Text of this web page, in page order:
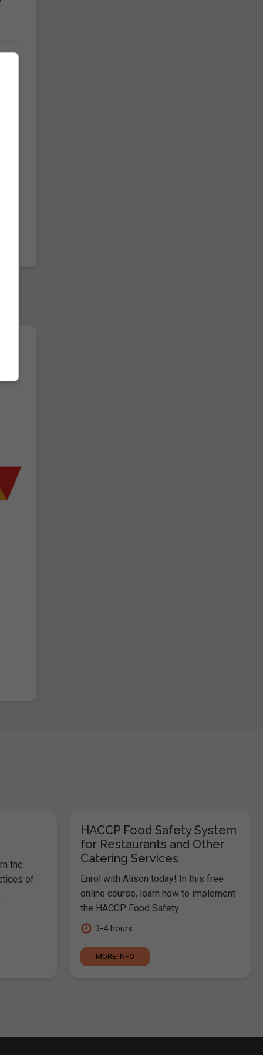
the
of
HACCP Food Safety System
for Restaurants and Other
Catering Services
Enrol with Alison today! In this free
online course, learn how to implement
the HACCP Food Safety...
3-4 hours
MORE INFO